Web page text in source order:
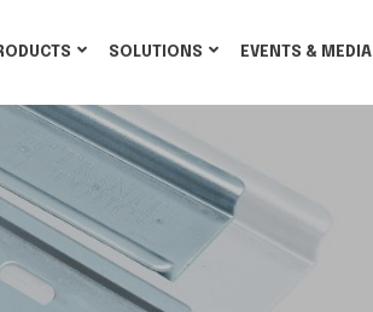
SOLUTIONS EVENTS & MEDIA